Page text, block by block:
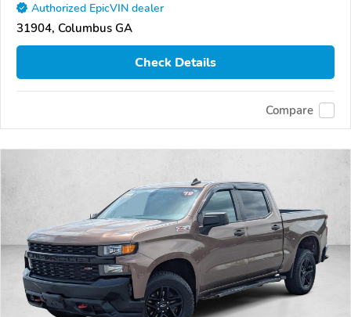
Authorized EpicVIN dealer
31904, Columbus GA
Check Details
Compare